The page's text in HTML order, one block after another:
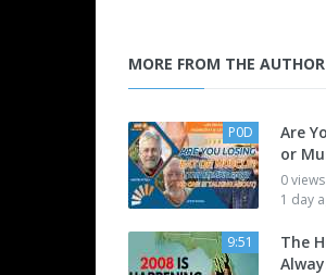
MORE FROM THE AUTHOR
P0D
Are
or
0 views
1 day
9:51
The